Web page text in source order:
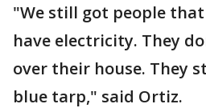
"We still got people
have electricity. They
over their house. They
blue tarp," said Ortiz.